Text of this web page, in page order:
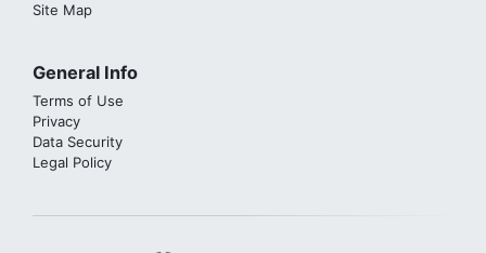
Site Map
General Info
Terms of Use
Privacy
Data Security
Legal Policy